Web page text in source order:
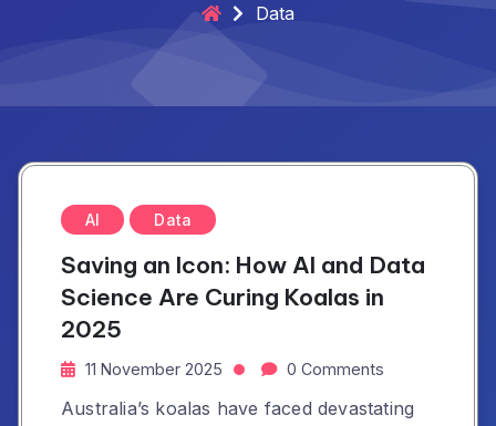
Data
AI Data
Saving an Icon: How AI and Data
Science Are Curing Koalas in
2025
11 November 2025 0 Comments
Australia’s koalas have faced devastating